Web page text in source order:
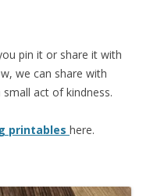
pin it or share it with
we can share with
act of kindness.
printables here.